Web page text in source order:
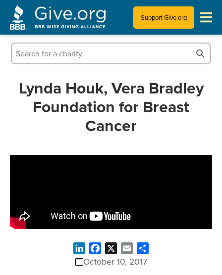
Support Give.org
News & Publications
Who We Are
Lynda Houk, Vera Bradley
Foundation for Breast
Cancer
October 10, 2017
LinkedInFacebook Email